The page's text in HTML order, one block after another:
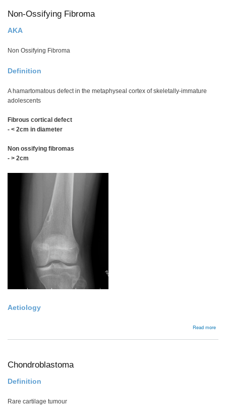
Non-Ossifying Fibroma
AKA
Non Ossifying Fibroma
Definition
A hamartomatous defect in the metaphyseal cortex of skeletally-immature
adolescents
Fibrous cortical defect
- < 2cm in diameter
Non ossifying fibromas
- > 2cm
Aetiology
Read more
Chondroblastoma
Definition
Rare cartilage tumour